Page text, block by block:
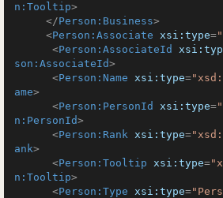
n:Tooltip>
</Person:Business>
<Person:Associate xsi:type=
<Person:AssociateId
son:AssociateId>
<Person:Name xsi:type=
ame>
<Person:PersonId xsi:type=
n:PersonId>
<Person:Rank xsi:type=
ank>
<Person:Tooltip xsi:type=
n:Tooltip>
<Person:Type xsi:type=